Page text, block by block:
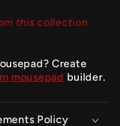
this collection
Create
mousepad builder.
Policy